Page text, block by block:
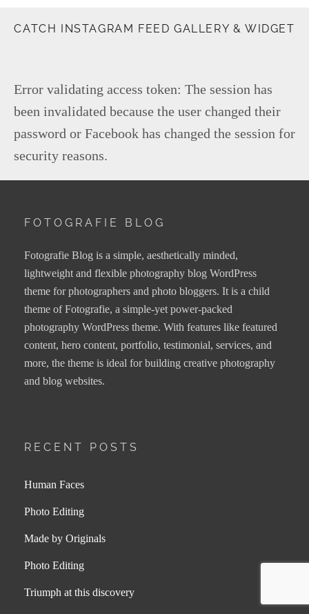
CATCH INSTAGRAM FEED GALLERY & WIDGET
Error validating access token: The session has
been invalidated because the user changed their
password or Facebook has changed the session for
security reasons.
FOTOGRAFIE BLOG
Fotografie Blog is a simple, aesthetically minded,
lightweight and flexible photography blog WordPress
theme for photographers and photo bloggers. It is a child
theme of Fotografie, a simple-yet power-packed
photography WordPress theme. With features like featured
content, hero content, portfolio, testimonial, services, and
more, the theme is ideal for building creative photography
and blog websites.
RECENT POSTS
Human Faces
Photo Editing
Made by Originals
Photo Editing
Triumph at this discovery